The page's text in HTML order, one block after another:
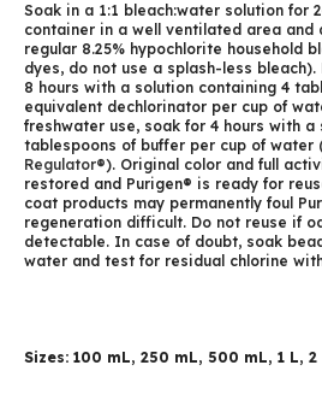
Soak in a 1:1 bleach:water solution for
container in a well ventilated area and
regular 8.25% hypochlorite household
dyes, do not use a splash-less
8 hours with a solution containing 4
equivalent dechlorinator per cup of
freshwater use, soak for 4 hours with a
tablespoons of buffer per cup of water
Regulator®). Original color and full
restored and Purigen® is ready for
coat products may permanently foul
regeneration difficult. Do not reuse if
detectable. In case of doubt, soak
water and test for residual chlorine
Sizes: 100 mL, 250 mL, 500 mL, 1 L, 2